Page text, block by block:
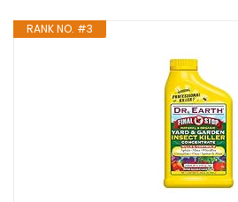
RANK NO. #3